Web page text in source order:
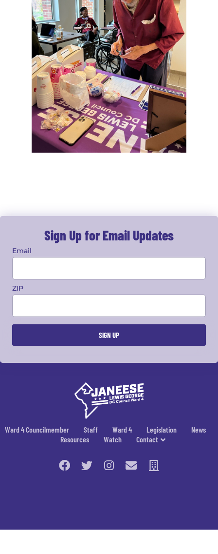
Sign Up for Email Updates
Email
ZIP
Ward 4 Councilmember Staff Ward 4 Legislation
News
Resources
Watch Contact